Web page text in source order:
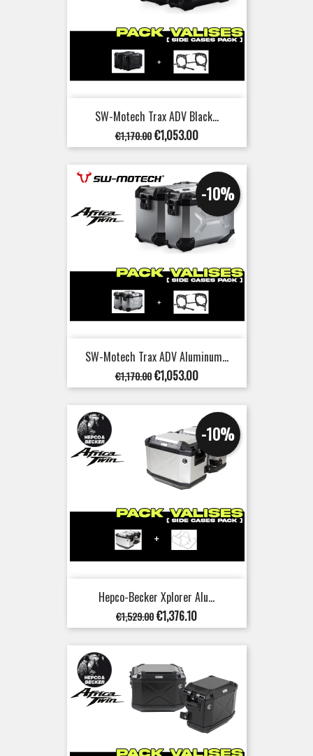
SW-Motech Trax ADV Black...
Regular
price
€1,170.00 Price
€1,053.00
SW-Motech Trax ADV Aluminum...
Regular
price
€1,170.00
-10%
Price
€1,053.00
Hepco-Becker Xplorer Alu...
Regular
price
€1,529.00
-10%
Price
€1,376.10